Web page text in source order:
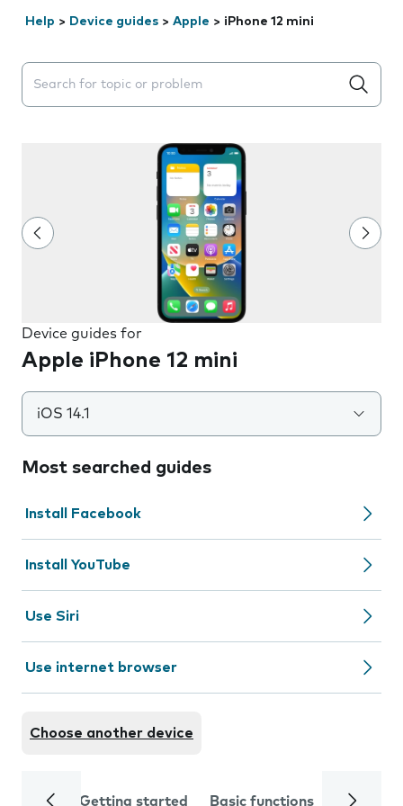
Help > Device guides > Apple > iPhone 12 mini
Search suggestions will appear below the field as you
Device guides for
Apple iPhone 12 mini
iOS 14.1
Most searched guides
Install Facebook
Install YouTube
Use Siri
Use internet browser
Choose another device
Getting started Basic functions Calls